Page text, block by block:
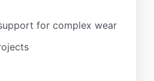
for complex wear